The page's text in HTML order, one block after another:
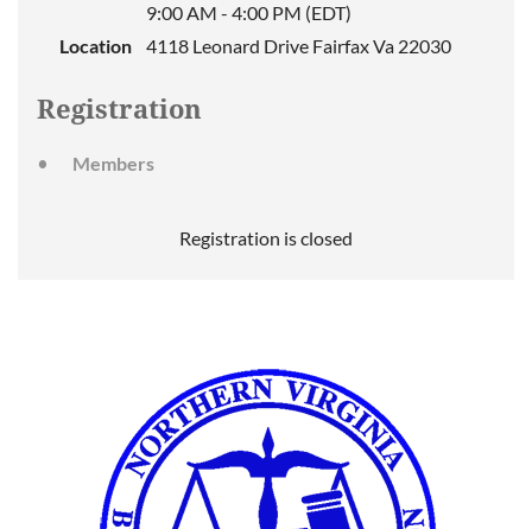
9:00 AM - 4:00 PM (EDT)
Location
4118 Leonard Drive Fairfax Va 22030
Registration
Members
Registration is closed